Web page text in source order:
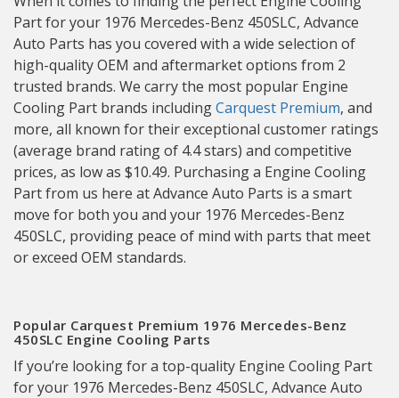
Part for your 1976 Mercedes-Benz 450SLC, Advance
Auto Parts has you covered with a wide selection of
high-quality OEM and aftermarket options from 2
trusted brands. We carry the most popular Engine
Cooling Part brands includingCarquest Premium, and
more, all known for their exceptional customer ratings
(average brand rating of 4.4 stars) and competitive
prices, as low as $10.49. Purchasing a Engine Cooling
Part from us here at Advance Auto Parts is a smart
move for both you and your 1976 Mercedes-Benz
450SLC, providing peace of mind with parts that meet
or exceed OEM standards.
Popular Carquest Premium 1976 Mercedes-Benz
450SLC Engine Cooling Parts
If you’re looking for a top-quality Engine Cooling Part
for your 1976 Mercedes-Benz 450SLC, Advance Auto